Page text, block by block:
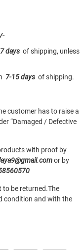
daysof shipping, unless
7-15 daysof shipping.
customer has to raise a
“Damaged / Defective
with proof by
or by
to be returned.The
condition and with the